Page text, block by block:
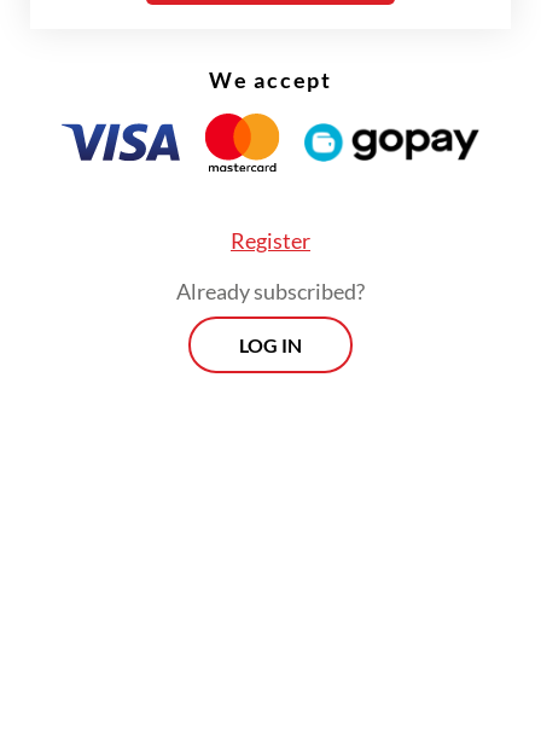
We accept
Register
Already subscribed?
LOG IN